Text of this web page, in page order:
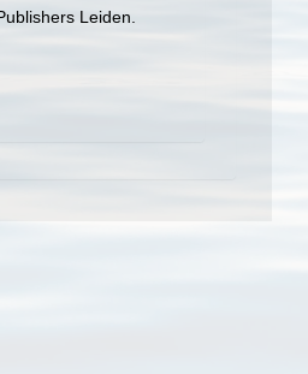
Leiden.